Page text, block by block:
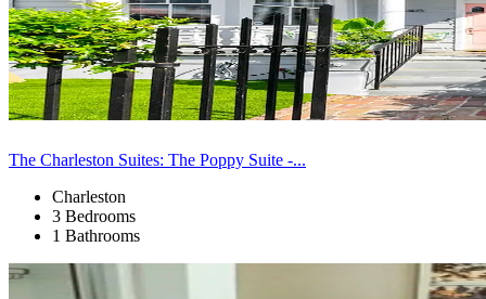
The Charleston Suites: The Poppy Suite -...
Charleston
3 Bedrooms
1 Bathrooms